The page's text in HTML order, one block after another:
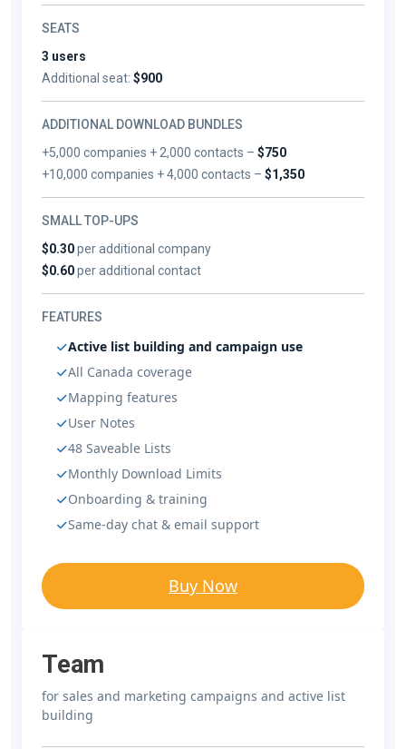
SEATS
3 users
Additional seat: $900
ADDITIONAL DOWNLOAD BUNDLES
+5,000 companies + 2,000 contacts –$750
+10,000 companies + 4,000 contacts –$1,350
SMALL TOP-UPS
$0.30per additional company
$0.60per additional contact
FEATURES
Active list building and campaign use
All Canada coverage
Mapping features
User Notes
48 Saveable Lists
Monthly Download Limits
Onboarding & training
Same-day chat & email support
Buy Now
Team
for sales and marketing campaigns and active list
building